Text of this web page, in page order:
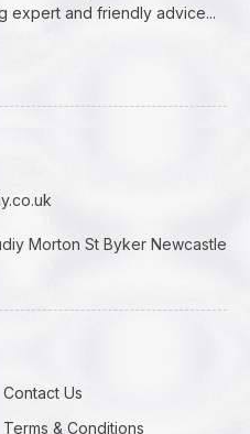
expert and friendly advice...
Morton St Byker Newcastle
Contact Us
Terms & Conditions